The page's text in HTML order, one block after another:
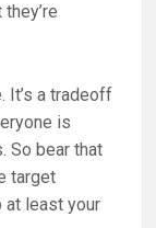
It’s a tradeoff
is
So bear that
target
at least your